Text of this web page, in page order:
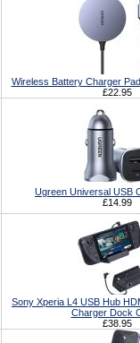
Wireless Battery Charger
£22.95
Ugreen Universal USB
£14.99
Sony Xperia L4 USB Hub
Charger Dock
£38.95